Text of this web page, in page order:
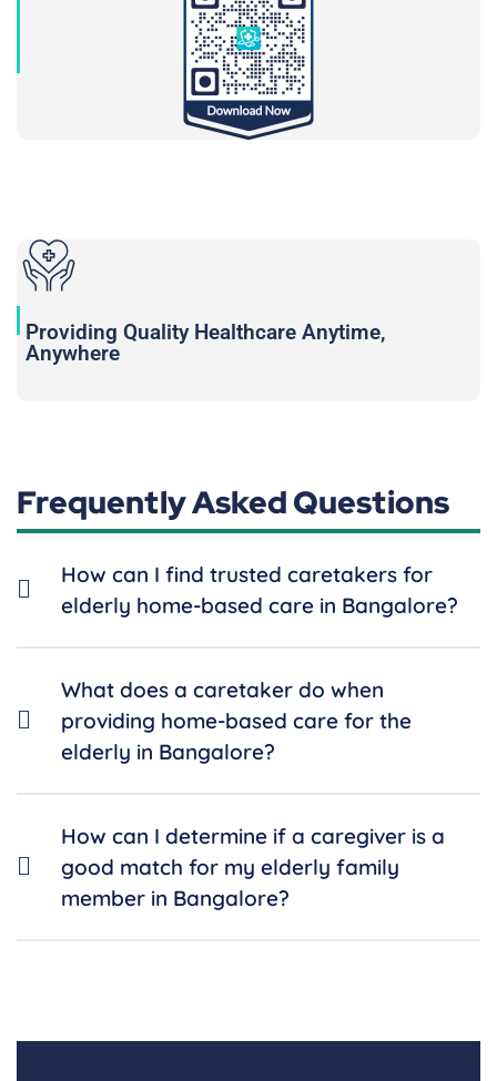
Providing Quality Healthcare Anytime,
Anywhere
Frequently Asked Questions
How can I find trusted caretakers for
elderly home-based care in Bangalore?
What does a caretaker do when
providing home-based care for the
elderly in Bangalore?
How can I determine if a caregiver is a
good match for my elderly family
member in Bangalore?